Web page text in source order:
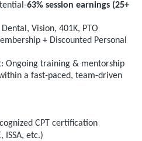
63% session earnings (25+
Vision, 401K, PTO
+ Discounted Personal
Ongoing training & mentorship
a fast-paced, team-driven
CPT certification
ISSA, etc.)